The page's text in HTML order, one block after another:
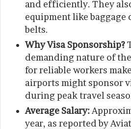
and efficiently. They
equipment like baggage
belts.
Why Visa Sponsorship?
demanding nature of
for reliable workers
airports might sponsor
during peak travel
Average Salary:
year, as reported by